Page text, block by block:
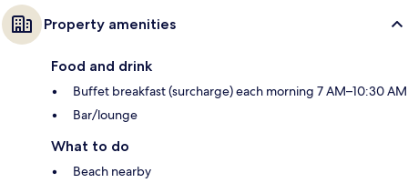
Property amenities
Food and drink
Buffet breakfast (surcharge) each morning 7 AM–10:30 AM
Bar/lounge
What to do
Beach nearby